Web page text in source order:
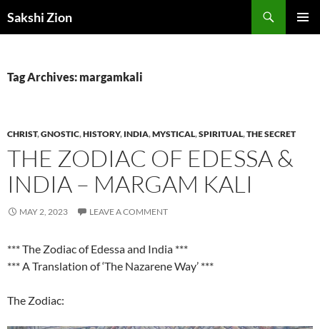
toSakshi Zion
Tag Archives: margamkali
CHRIST,GNOSTIC,HISTORY, INDIA,MYSTICAL,SPIRITUAL,THE SECRET
THE ZODIAC OF EDESSA &
INDIA – MARGAM KALI
MAY 2, 2023 LEAVE A COMMENT
*** The Zodiac of Edessa and India ***
*** A Translation of ‘The Nazarene Way’ ***
The Zodiac: